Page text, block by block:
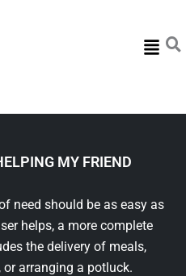
Menu
MY FRIEND
need should be as easy as
helps, a more complete
the delivery of meals,
arranging a potluck.